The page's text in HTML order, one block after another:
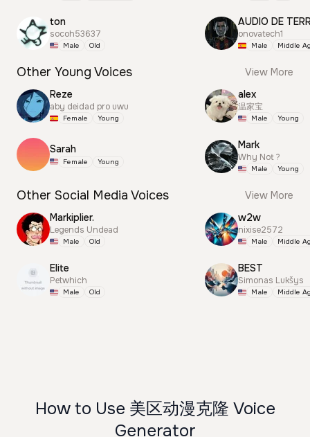
ton
socoh53637
Male Old
AUDIO DE
onovatech1
Male Middle
Other Young Voices
View More
Reze
aby deidad pro uwu
Female Young
Sarah
Female Young
alex
温家宝
Male Young
Mark
Why Not ?
Male Young
Other Social Media Voices
View More
Markiplier.
Legends Undead
Male Old
Elite
Petwhich
Male Old
w2w
nixise2572
Male Middle
BEST
Simonas Lukšys
Male Middle
How to Use 美区动漫克隆 Voice
Generator